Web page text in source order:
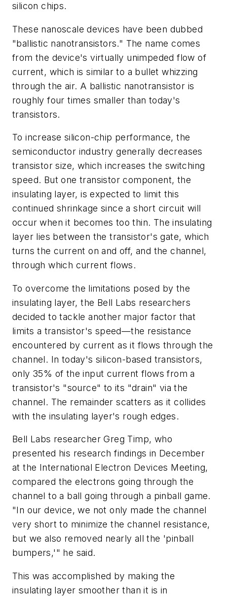
silicon chips.
These nanoscale devices have been dubbed
"ballistic nanotransistors." The name comes
from the device's virtually unimpeded flow of
current, which is similar to a bullet whizzing
through the air. A ballistic nanotransistor is
roughly four times smaller than today's
transistors.
To increase silicon-chip performance, the
semiconductor industry generally decreases
transistor size, which increases the switching
speed. But one transistor component, the
insulating layer, is expected to limit this
continued shrinkage since a short circuit will
occur when it becomes too thin. The insulating
layer lies between the transistor's gate, which
turns the current on and off, and the channel,
through which current flows.
To overcome the limitations posed by the
insulating layer, the Bell Labs researchers
decided to tackle another major factor that
limits a transistor's speed—the resistance
encountered by current as it flows through the
channel. In today's silicon-based transistors,
only 35% of the input current flows from a
transistor's "source" to its "drain" via the
channel. The remainder scatters as it collides
with the insulating layer's rough edges.
Bell Labs researcher Greg Timp, who
presented his research findings in December
at the International Electron Devices Meeting,
compared the electrons going through the
channel to a ball going through a pinball game.
"In our device, we not only made the channel
very short to minimize the channel resistance,
but we also removed nearly all the 'pinball
bumpers,'" he said.
This was accomplished by making the
insulating layer smoother than it is in